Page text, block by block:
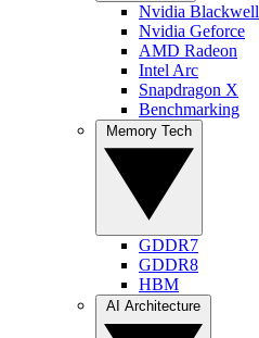
Nvidia Blackwell
Nvidia Geforce
AMD Radeon
Intel Arc
Snapdragon X
Benchmarking
GDDR7
GDDR8
HBM